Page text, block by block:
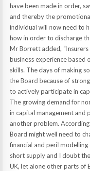
have been made in order,
and thereby the
individual will now need to
how in order to discharge
Mr Borrett added,
business experience based
skills. The days of making
the Board because of
to actively participate in
The growing demand for
in capital management and
another problem.
Board might well need to
financial and peril
short supply and I doubt
UK, let alone other parts of